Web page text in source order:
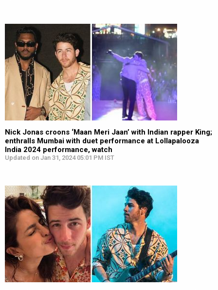
Nick Jonas croons ‘Maan Meri Jaan’ with Indian rapper King;
enthralls Mumbai with duet performance at Lollapalooza
India 2024 performance, watch
Updated on Jan 31, 2024 05:01 PM IST